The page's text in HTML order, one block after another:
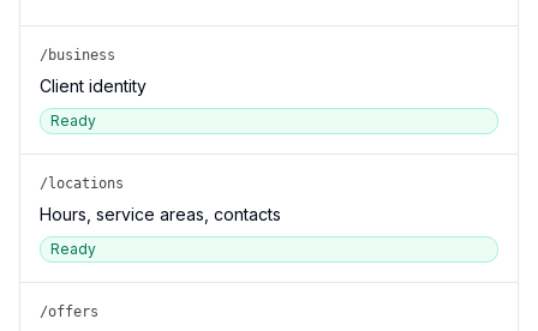
/business
Client identity
Ready
/locations
Hours, service areas, contacts
Ready
/offers